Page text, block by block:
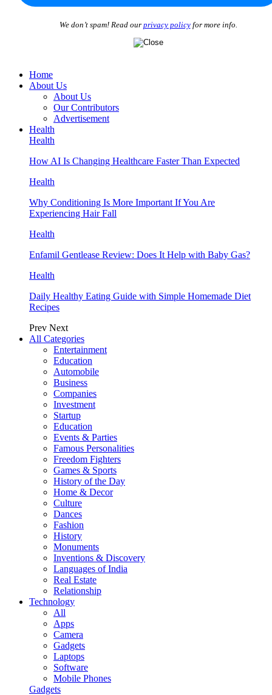
We don’t spam! Read our privacy policyfor more info.
Home
About Us
About Us
Our Contributors
Advertisement
Health
Health
How AI Is Changing Healthcare Faster Than Expected
Health
Why Conditioning Is More Important If You Are
Experiencing Hair Fall
Health
Enfamil Gentlease Review: Does It Help with Baby Gas?
Health
Daily Healthy Eating Guide with Simple Homemade Diet
Recipes
Prev Next
All Categories
Entertainment
Education
Automobile
Business
Companies
Investment
Startup
Education
Events & Parties
Famous Personalities
Freedom Fighters
Games & Sports
History of the Day
Home & Decor
Culture
Dances
Fashion
History
Monuments
Inventions & Discovery
Languages of India
Real Estate
Relationship
Technology
All
Apps
Camera
Gadgets
Laptops
Software
Mobile Phones
Gadgets